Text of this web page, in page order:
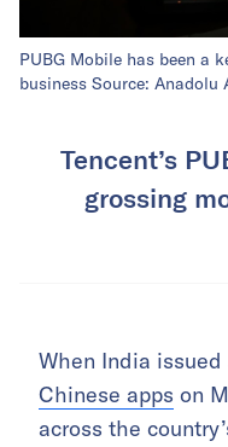
PUBG Mobile has been a
business Source: Anadolu
Tencent’s
grossing
When India
Chinese apps on
across the